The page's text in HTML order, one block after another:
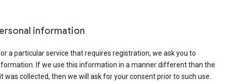
information
a particular service that requires registration, we ask you to
If we use this information in a manner different than the
was collected, then we will ask for your consent prior to such use.